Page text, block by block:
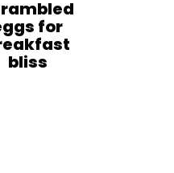
for
bliss